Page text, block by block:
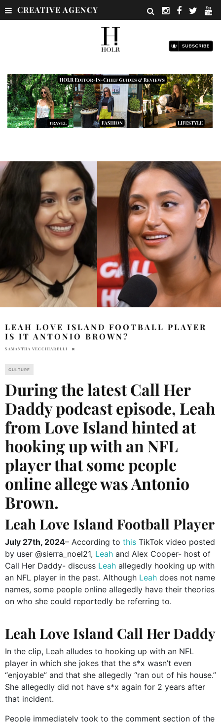
CREATIVE AGENCY
LEAH LOVE ISLAND FOOTBALL PLAYER
IS IT ANTONIO BROWN?
SAMANTHA VECCHIARELLI
CULTURE
During the latest Call Her
Daddy podcast episode, Leah
from Love Island hinted at
hooking up with an NFL
player that some people
online allege was Antonio
Brown.
Leah Love Island Football Player
July 27th, 2024– According to this TikTok video posted
by user @sierra_noel21, Leah and Alex Cooper- host of
Call Her Daddy- discuss Leah allegedly hooking up with
an NFL player in the past. Although Leah does not name
names, some people online allegedly have their theories
on who she could reportedly be referring to.
Leah Love Island Call Her Daddy
In the clip, Leah alludes to hooking up with an NFL
player in which she jokes that the s*x wasn’t even
“enjoyable” and that she allegedly “ran out of his house.”
She allegedly did not have s*x again for 2 years after
that incident.
People immediately took to the comment section of the